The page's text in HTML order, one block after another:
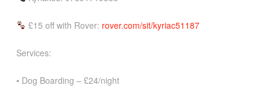
£15 off with Rover: rover.com/sit/kyriac51187
Services:
• Dog Boarding – £24/night